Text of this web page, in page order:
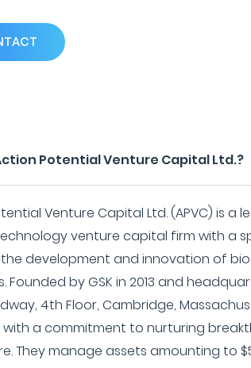
Potential Venture Capital Ltd.?
Venture Capital Ltd. (APVC) is a
venture capital firm with a
development and innovation of
Founded by GSK in 2013 and
4th Floor, Cambridge,
a commitment to nurturing
They manage assets amounting to